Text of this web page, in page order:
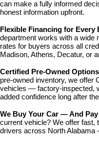
can make a fully informed
honest information upfront.
Flexible Financing for Every
department works with a wide
rates for buyers across all
Madison, Athens, Decatur, or
Certified Pre-Owned
pre-owned inventory, we offer
vehicles — factory-inspected,
added confidence long after
We Buy Your Car — And
current vehicle? We offer fast,
drivers across North